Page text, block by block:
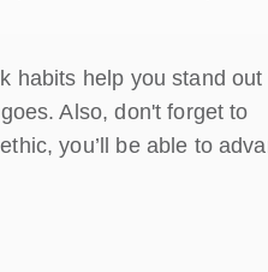
habits help you stand out
Also, don't forget to
you’ll be able to